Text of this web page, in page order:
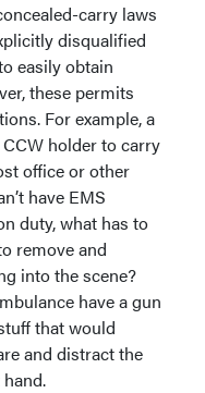
carry laws
disqualified
easily obtain
these permits
For example, a
holder to carry
office or other
have EMS
duty, what has to
remove and
into the scene?
have a gun
that would
and distract the